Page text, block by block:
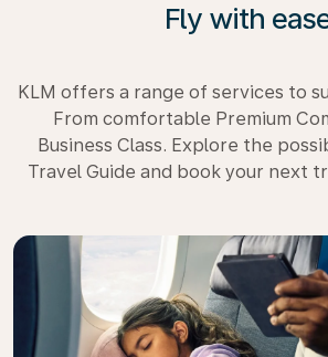
Fly with
KLM offers a range of services to
From comfortable Premium
Business Class. Explore the
Travel Guide and book your next